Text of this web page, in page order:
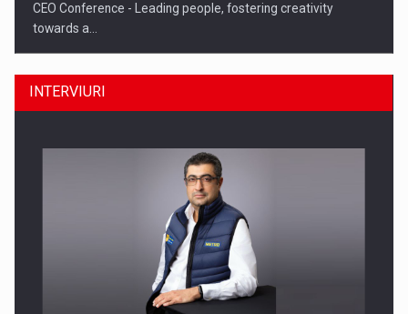
CEO Conference - Leading people, fostering creativity
towards a…
CEO Conference - Shaping The Future - Technology and…
INTERVIURI